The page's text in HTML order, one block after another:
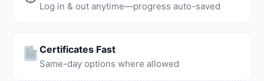
Log in & out anytime—progress auto-saved
Certificates Fast
Same-day options where allowed